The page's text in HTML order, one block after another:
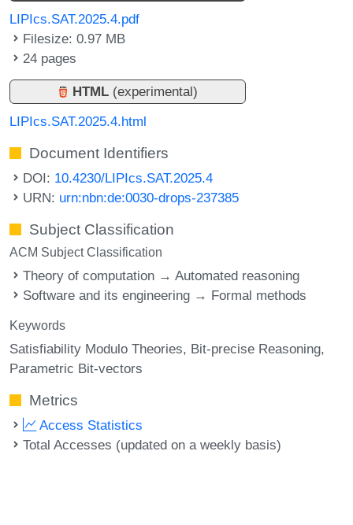
LIPIcs.SAT.2025.4.pdf
Filesize: 0.97 MB
24 pages
HTML (experimental)
LIPIcs.SAT.2025.4.html
Document Identifiers
DOI: 10.4230/LIPIcs.SAT.2025.4
URN: urn:nbn:de:0030-drops-237385
Subject Classification
ACM Subject Classification
Theory of computation → Automated reasoning
Software and its engineering → Formal methods
Keywords
Satisfiability Modulo Theories Bit-precise Reasoning
Parametric Bit-vectors
Metrics
Access Statistics
Total Accesses (updated on a weekly basis)